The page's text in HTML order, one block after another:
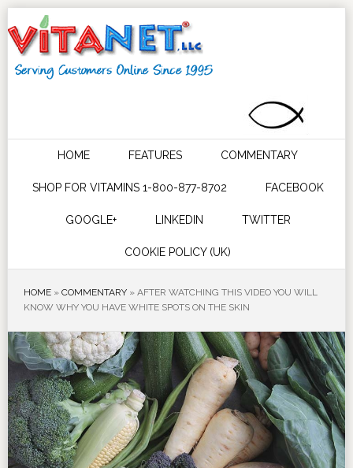
HOME FEATURES COMMENTARY
SHOP FOR VITAMINS 1-800-877-8702 FACEBOOK
GOOGLE+ LINKEDIN TWITTER
COOKIE POLICY (UK)
HOME» COMMENTARY» AFTER WATCHING THIS VIDEO YOU WILL
KNOW WHY YOU HAVE WHITE SPOTS ON THE SKIN